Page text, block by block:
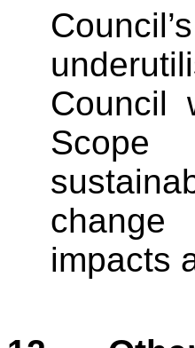
Council
Scope
change
impacts